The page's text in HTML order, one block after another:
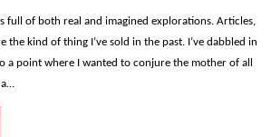
full of both real and imagined explorations. Articles,
the kind of thing I’ve sold in the past. I’ve dabbled in
a point where I wanted to conjure the mother of all
a…